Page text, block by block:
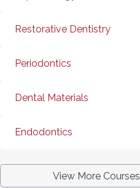
Restorative Dentistry
Periodontics
Dental Materials
Endodontics
View More Courses